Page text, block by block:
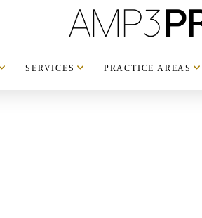
SERVICES PRACTICE AREAS